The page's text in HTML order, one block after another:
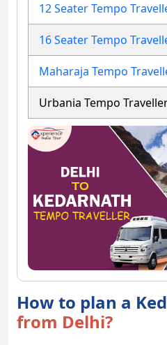
12 Seater Tempo
16 Seater Tempo
Maharaja Tempo
Urbania Tempo
How to plan a
from Delhi?